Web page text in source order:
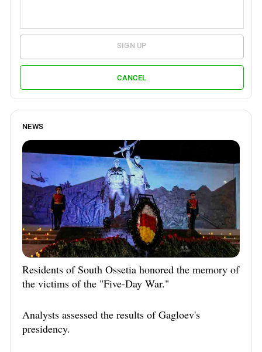
SIGN UP
CANCEL
NEWS
Residents of South Ossetia honored the memory of
the victims of the "Five-Day War."
Analysts assessed the results of Gagloev's
presidency.